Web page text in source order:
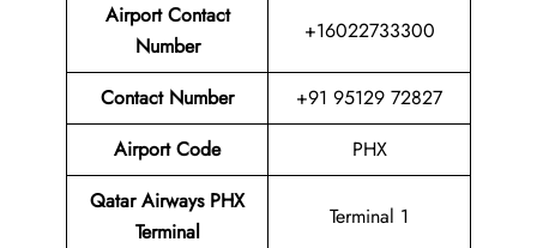
Airport Contact
Number
+16022733300
Contact Number
+91 95129 72827
Airport Code
PHX
Qatar Airways PHX
Terminal
Terminal 1